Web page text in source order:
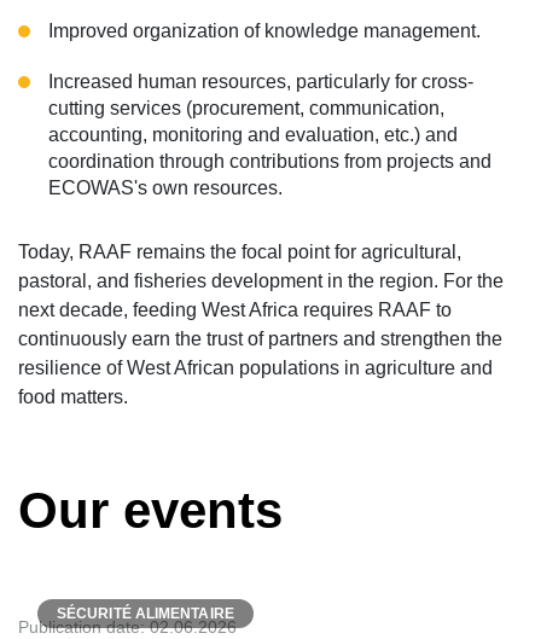
Improved organization of knowledge management.
Increased human resources, particularly for cross-
cutting services (procurement, communication,
accounting, monitoring and evaluation, etc.) and
coordination through contributions from projects and
ECOWAS's own resources.
Today, RAAF remains the focal point for agricultural,
pastoral, and fisheries development in the region. For the
next decade, feeding West Africa requires RAAF to
continuously earn the trust of partners and strengthen the
resilience of West African populations in agriculture and
food matters.
Our events
SÉCURITÉ ALIMENTAIRE
Publication date:02.06.2026